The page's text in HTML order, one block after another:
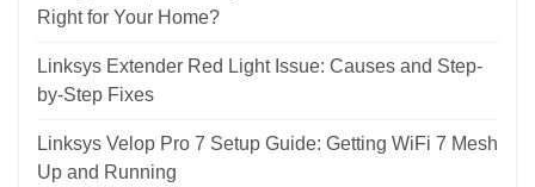
Right for Your Home?
Linksys Extender Red Light Issue: Causes and Step-
by-Step Fixes
Linksys Velop Pro 7 Setup Guide: Getting WiFi 7 Mesh
Up and Running